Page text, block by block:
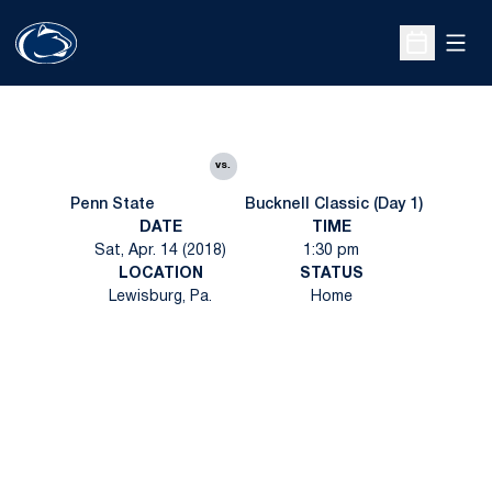
Open
Penn State
vs.
Bucknell Classic (Day 1)
DATE
Sat, Apr. 14 (2018)
TIME
1:30 pm
LOCATION
Lewisburg, Pa.
STATUS
Home